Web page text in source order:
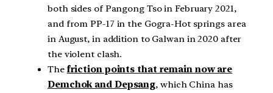
both sides of Pangong Tso in February 2021,
and from PP-17 in the Gogra-Hot springs area
in August, in addition to Galwan in 2020 after
the violent clash.
The friction points that remain now are
Demchok and Depsang, which China has